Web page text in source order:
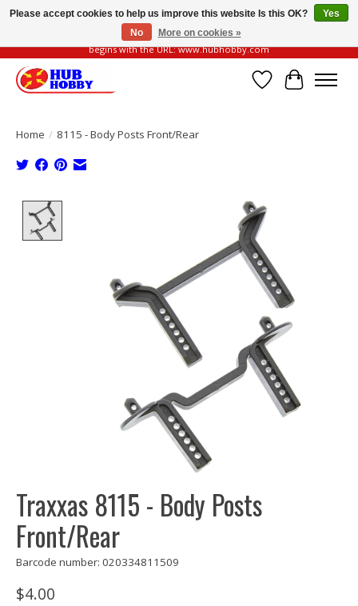
Please be vigilant of fake or fraudulent websites. Our official website always
begins with the URL: www.hubhobby.com
Wish List
Cart
Home / 8115 - Body Posts Front/Rear
Product image slideshow Items
Traxxas 8115 - Body Posts
Front/Rear
Barcode number: 020334811509
$4.00
Please accept cookies to help us improve this website Is this OK?
Yes
No
More on cookies »